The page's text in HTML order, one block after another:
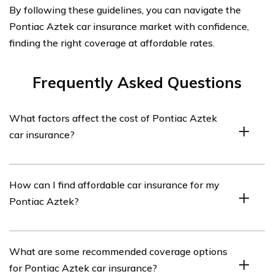
By following these guidelines, you can navigate the
Pontiac Aztek car insurance market with confidence,
finding the right coverage at affordable rates.
Frequently Asked Questions
What factors affect the cost of Pontiac Aztek
car insurance?
car insurance, including the driver’s age, location, driving
history, credit score, coverage options, and the value of
How can I find affordable car insurance for my
Pontiac Aztek?
you can shop around and compare quotes from multiple
insurance providers. Additionally, maintaining a clean
What are some recommended coverage options
for Pontiac Aztek car insurance?